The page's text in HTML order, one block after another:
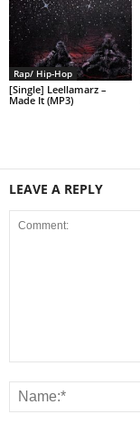
Rap/ Hip-Hop
[Single] Leellamarz –
Made It (MP3)
LEAVE A REPLY